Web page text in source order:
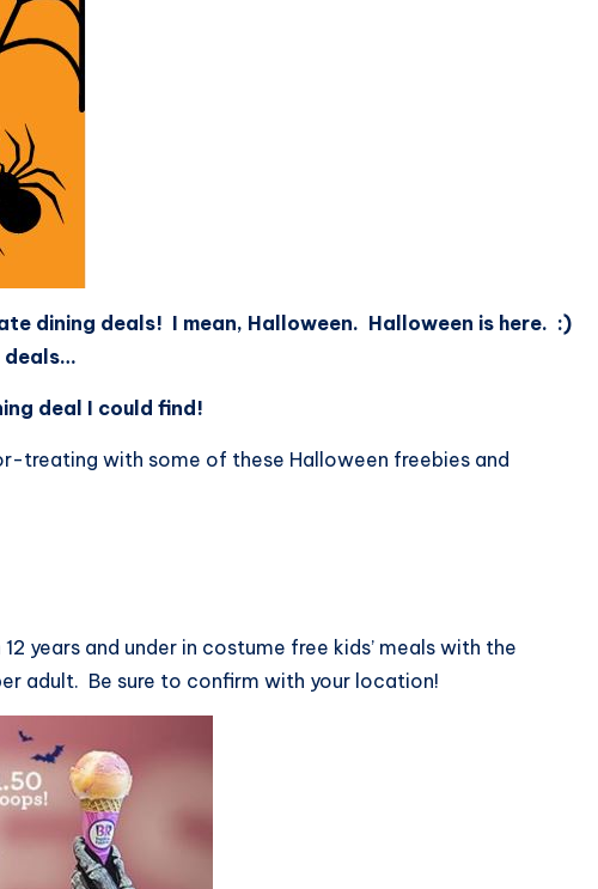
dining deals! I mean, Halloween. Halloween is here. :)
deals…
deal I could find!
treating with some of these Halloween freebies and
years and under in costume free kids’ meals with the
adult. Be sure to confirm with your location!